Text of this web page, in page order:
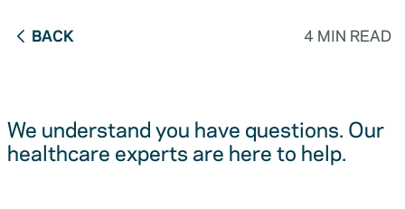
BACK 4 MIN READ
We understand you have questions. Our
healthcare experts are here to help.